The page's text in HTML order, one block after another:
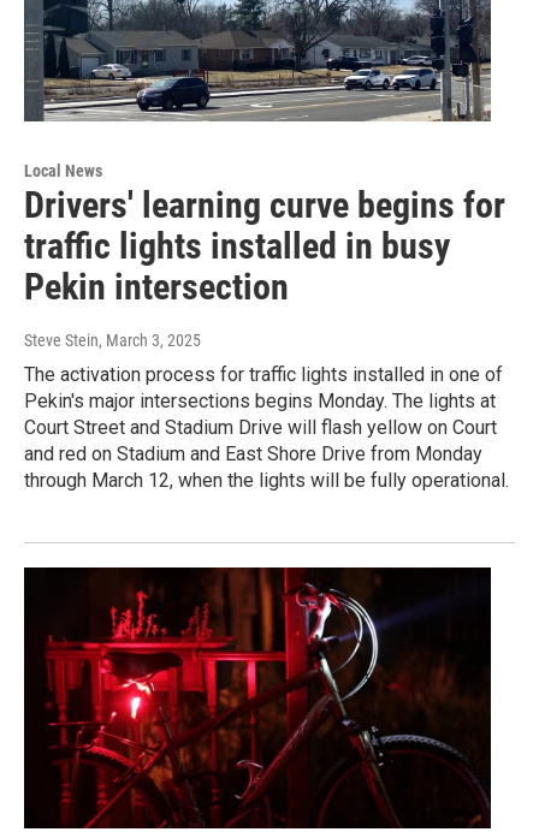
Local News
Drivers' learning curve begins for
traffic lights installed in busy
Pekin intersection
Steve Stein, March 3, 2025
The activation process for traffic lights installed in one of
Pekin's major intersections begins Monday. The lights at
Court Street and Stadium Drive will flash yellow on Court
and red on Stadium and East Shore Drive from Monday
through March 12, when the lights will be fully operational.